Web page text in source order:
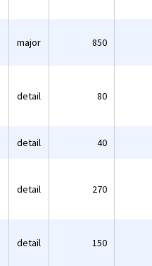
major 850
detail 80
detail 40
detail 270
detail 150